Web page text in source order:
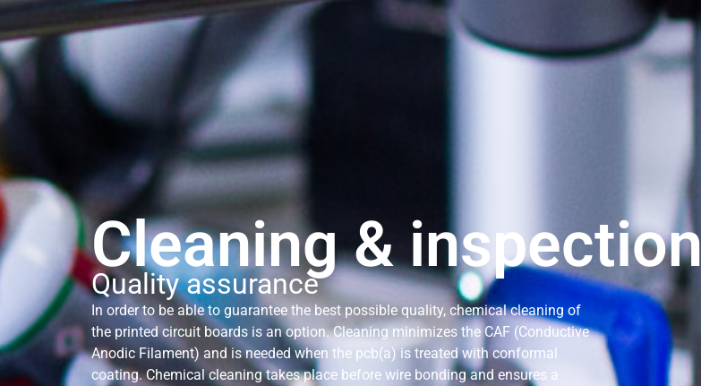
Cleaning & inspection
Quality assurance
In order to be able to guarantee the best possible quality, chemical cleaning of
the printed circuit boards is an option. Cleaning minimizes the CAF (Conductive
Anodic Filament) and is needed when the pcb(a) is treated with conformal
coating. Chemical cleaning takes place before wire bonding and ensures a